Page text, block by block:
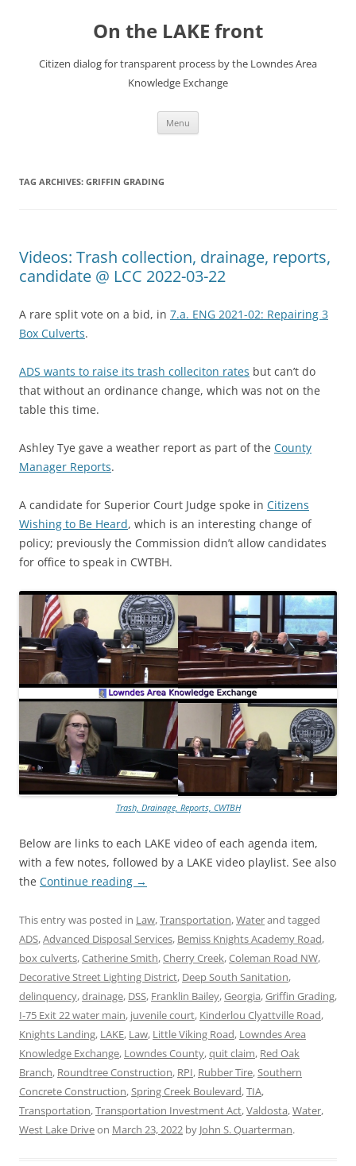
On the LAKE front
Citizen dialog for transparent process by the Lowndes Area
Knowledge Exchange
Menu
TAG ARCHIVES: GRIFFIN GRADING
Videos: Trash collection, drainage, reports,
candidate @ LCC 2022-03-22
A rare split vote on a bid, in 7.a. ENG 2021-02: Repairing 3
Box Culverts.
ADS wants to raise its trash colleciton rates but can’t do
that without an ordinance change, which was not on the
table this time.
Ashley Tye gave a weather report as part of the County
Manager Reports.
A candidate for Superior Court Judge spoke in Citizens
Wishing to Be Heard, which is an interesting change of
policy; previously the Commission didn’t allow candidates
for office to speak in CWTBH.
Trash, Drainage, Reports, CWTBH
Below are links to each LAKE video of each agenda item,
with a few notes, followed by a LAKE video playlist. See also
the Continue reading →
This entry was posted in Law,Transportation,Waterand tagged
ADS,Advanced Disposal Services, Bemiss Knights Academy Road,
box culverts,Catherine Smith,Cherry Creek,Coleman Road NW,
Decorative Street Lighting District, Deep South Sanitation,
delinquency,drainage, DSS, Franklin Bailey,Georgia,Griffin Grading,
I-75 Exit 22 water main, juvenile court, Kinderlou Clyattville Road,
Knights Landing, LAKE, Law, Little Viking Road, Lowndes Area
Knowledge Exchange, Lowndes County,quit claim, Red Oak
Branch, Roundtree Construction, RPI, Rubber Tire,Southern
Concrete Construction,Spring Creek Boulevard,TIA,
Transportation,Transportation Investment Act,Valdosta,Water,
West Lake Driveon March 23, 2022 by John S. Quarterman.